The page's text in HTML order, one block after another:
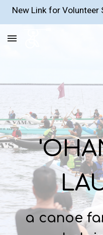
New Link for Volunteer
a canoe